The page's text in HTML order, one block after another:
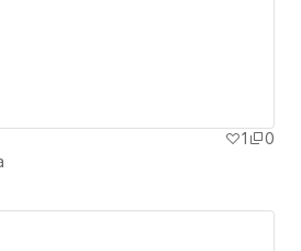
1
0